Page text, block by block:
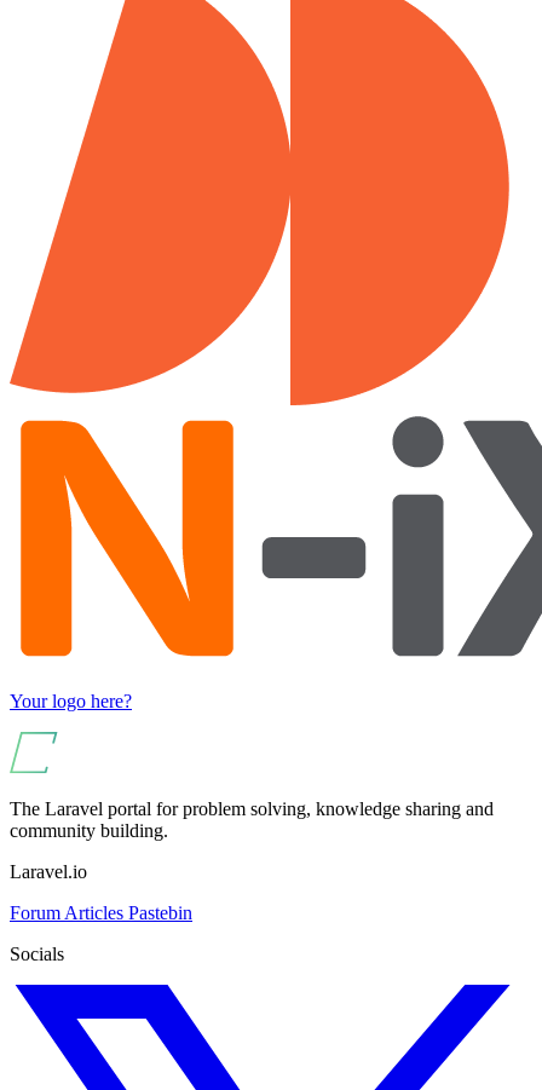
Your logo here?
The Laravel portal for problem solving, knowledge sharing and
community building.
Laravel.io
Forum Articles Pastebin
Socials